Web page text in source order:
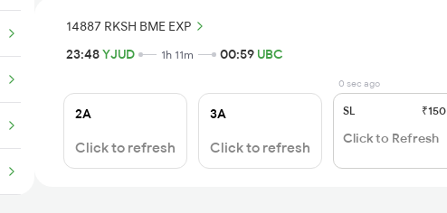
14887 RKSH BME EXP
23:48YJUD 1h 11m 00:59 UBC
2A
Click to refresh
3A
Click to refresh
0 sec ago
SL ₹150
Click to Refresh